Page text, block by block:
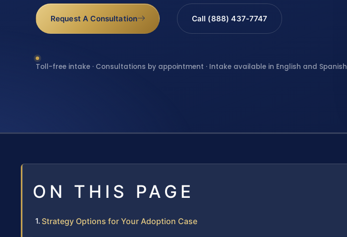
Request A Consultation Call (888) 437-7747
Toll-free intake · Consultations by appointment · Intake available in English and Spanish
ON THIS PAGE
Strategy Options for Your Adoption Case